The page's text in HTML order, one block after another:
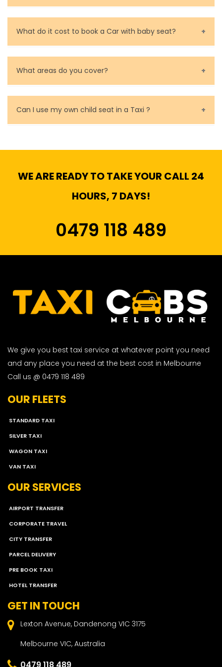
Call us for bookings on 0479 118 489.
What do it cost to book a Car with baby seat?
Baby Seat cost you 15$ extra on top of the fare.
What areas do you cover?
We cover all metropolitan, suburban and country side
of Melbourne.
Can I use my own child seat in a Taxi ?
WE ARE READY TO TAKE YOUR CALL 24
HOURS, 7 DAYS!
0479 118 489
We give you best taxi service at whatever point you need
and any place you need at the best cost in Melbourne
Call us @ 0479 118 489
OUR FLEETS
STANDARD TAXI
SILVER TAXI
WAGON TAXI
VAN TAXI
OUR SERVICES
AIRPORT TRANSFER
CORPORATE TRAVEL
CITY TRANSFER
PARCEL DELIVERY
PRE BOOK TAXI
HOTEL TRANSFER
GET IN TOUCH
Lexton Avenue, Dandenong VIC 3175
Melbourne VIC, Australia